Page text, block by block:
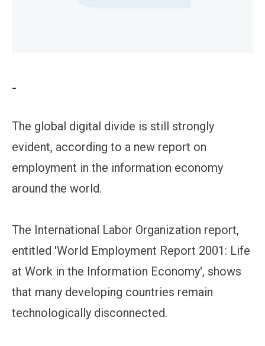
-
The global digital divide is still strongly
evident, according to a new report on
employment in the information economy
around the world.
The International Labor Organization report,
entitled 'World Employment Report 2001: Life
at Work in the Information Economy', shows
that many developing countries remain
technologically disconnected.